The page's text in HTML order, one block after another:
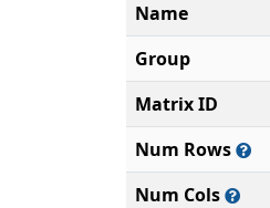
Name
Group
Matrix ID
Num Rows
Num Cols